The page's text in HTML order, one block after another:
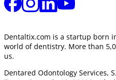
Dentaltix.com is a startup born
world of dentistry. More than
us.
Dentared Odontology Services,